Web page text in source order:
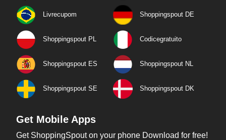
Livrecupom Shoppingspout DE
Shoppingspout PL Codicegratuito
Shoppingspout ES Shoppingspout NL
Shoppingspout SE Shoppingspout DK
Get Mobile Apps
Get ShoppingSpout on your phone Download for free!